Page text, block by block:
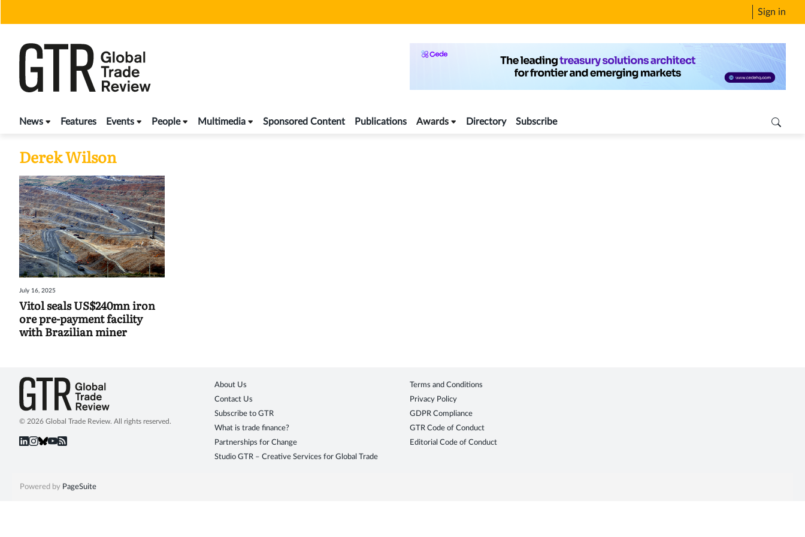
Sign in
News Features Events People Multimedia Sponsored Content Publications Awards Directory Subscribe
Derek Wilson
July 16, 2025
Vitol seals US$240mn iron
ore pre-payment facility
with Brazilian miner
© 2026 Global Trade Review. All rights reserved.
About Us
Contact Us
Subscribe to GTR
What is trade finance?
Partnerships for Change
Studio GTR – Creative Services for Global Trade
Terms and Conditions
Privacy Policy
GDPR Compliance
GTR Code of Conduct
Editorial Code of Conduct
Powered by PageSuite